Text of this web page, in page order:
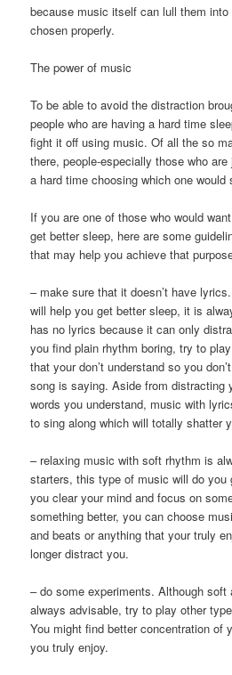
because music itself can lull them into
chosen properly.
The power of music
To be able to avoid the distraction
people who are having a hard time
fight it off using music. Of all the so
there, people-especially those who
a hard time choosing which one would
If you are one of those who would
get better sleep, here are some
that may help you achieve that
– make sure that it doesn’t have
will help you get better sleep, it is
has no lyrics because it can only
you find plain rhythm boring, try to
that your don’t understand so you
song is saying. Aside from distracting
words you understand, music with
to sing along which will totally shatter
– relaxing music with soft rhythm is
starters, this type of music will do you
you clear your mind and focus on
something better, you can choose
and beats or anything that your truly
longer distract you.
– do some experiments. Although soft
always advisable, try to play other
You might find better concentration of
you truly enjoy.